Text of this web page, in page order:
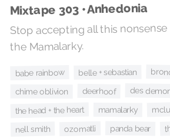
Mixtape 303 • Anhedonia
Stop accepting all this
the Mamalarky.
babe rainbow belle + sebastian
chime oblivion deerhoof des
the head + the heart mamalarky
nell smith ozomatli panda bear